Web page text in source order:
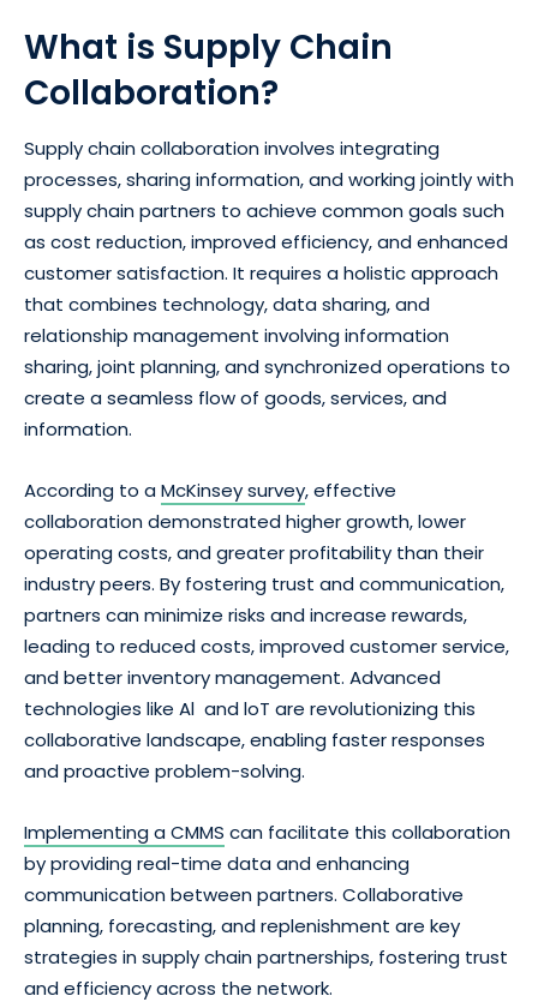
What is Supply Chain
Collaboration?
Supply chain collaboration involves integrating
processes, sharing information, and working jointly with
supply chain partners to achieve common goals such
as cost reduction, improved efficiency, and enhanced
customer satisfaction. It requires a holistic approach
that combines technology, data sharing, and
relationship management involving information
sharing, joint planning, and synchronized operations to
create a seamless flow of goods, services, and
information.
According to aMcKinsey survey, effective
collaboration demonstrated higher growth, lower
operating costs, and greater profitability than their
industry peers. By fostering trust and communication,
partners can minimize risks and increase rewards,
leading to reduced costs, improved customer service,
and better inventory management. Advanced
technologies like Al and loT are revolutionizing this
collaborative landscape, enabling faster responses
and proactive problem-solving.
Implementing a CMMS can facilitate this collaboration
by providing real-time data and enhancing
communication between partners. Collaborative
planning, forecasting, and replenishment are key
strategies in supply chain partnerships, fostering trust
and efficiency across the network.